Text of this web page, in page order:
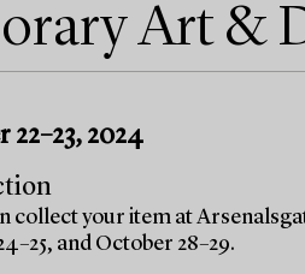
Art &
2024
collect your item at
and October 28–29.